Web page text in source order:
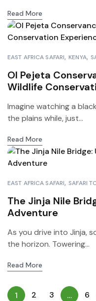
Read More
EAST AFRICA SAFARI KENYA
Ol Pejeta
Wildlife
Imagine watching a
the plains while, just...
Read More
EAST AFRICA SAFARI SAFARI
The Jinja Nile
Adventure
As you drive into Jinja,
the horizon. Towering...
Read More
1 2 3 … 6